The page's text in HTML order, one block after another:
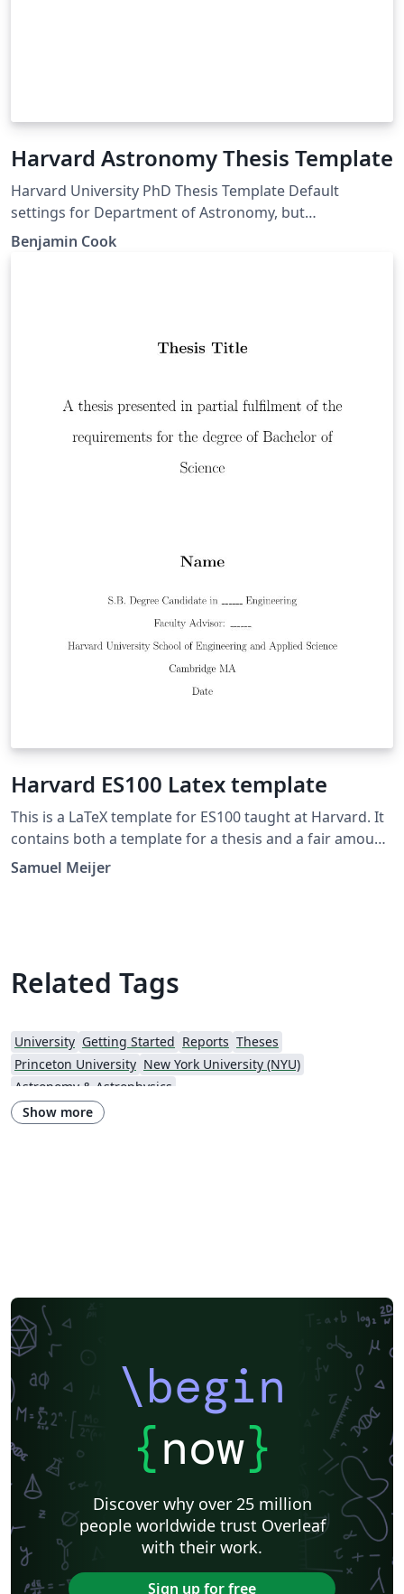
Harvard Astronomy Thesis Template
Harvard University PhD Thesis Template Default
settings for Department of Astronomy, but
customizable for any GSAS department
Benjamin Cook
Harvard ES100 Latex template
This is a LaTeX template for ES100 taught at Harvard. It
contains both a template for a thesis and a fair amount
of introductory information on the use of LaTeX.
Samuel Meijer
Related Tags
University Getting Started Reports Theses
Princeton University New York University (NYU)
Astronomy & Astrophysics
Show more
\begin
{now}
Discover why over 25 million
people worldwide trust Overleaf
with their work.
Sign up for free